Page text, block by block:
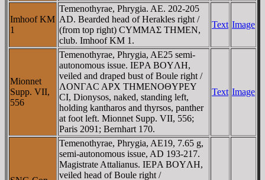
Imhoof KM
1
Temenothyrae, Phrygia. AE. 202-205
AD. Bearded head of Herakles right /
(from top right) CYMMAΣ THMEN,
club. Imhoof KM 1.
Text Image
Mionnet
Supp. VII,
556
Temenothyrae, Phrygia, AE25 semi-
autonomous issue. IEΡA BOYΛH,
veiled and draped bust of Boule right /
ΛONΓAC AΡX THMENOΘYΡEY
CI, Dionysos, naked, standing left,
holding kantharos and thyrsos, panther
at foot left. Mionnet Supp. VII, 556;
Paris 2091; Bernhart 170.
Text Image
Temenothyrae, Phrygia, AE19, 7.65 g,
semi-autonomous issue, AD 193-217.
Magistrate Attalianus. IEΡA BOYΛH,
veiled head of Boule right /